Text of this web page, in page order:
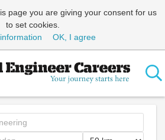
page you are giving your consent for us
to set cookies.
OK, I agree